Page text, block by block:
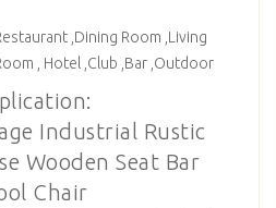
,Dining Room ,Living
, Hotel ,Club ,Bar ,Outdoor
Industrial Rustic
Wooden Seat Bar
Chair